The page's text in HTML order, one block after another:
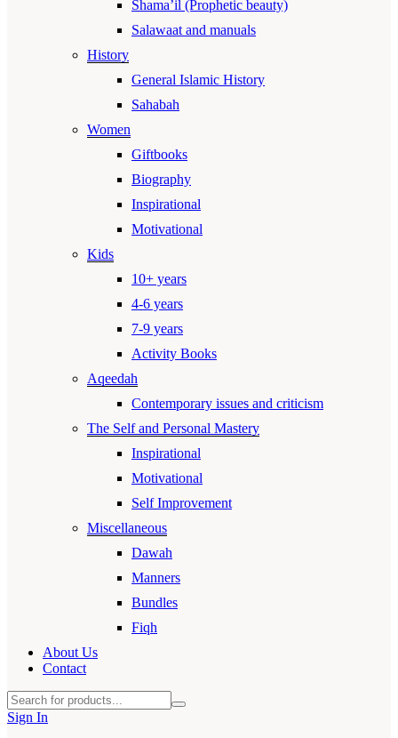
Shama’il (Prophetic beauty)
Salawaat and manuals
History
General Islamic History
Sahabah
Women
Giftbooks
Biography
Inspirational
Motivational
Kids
10+ years
4-6 years
7-9 years
Activity Books
Aqeedah
Contemporary issues and criticism
The Self and Personal Mastery
Inspirational
Motivational
Self Improvement
Miscellaneous
Dawah
Manners
Bundles
Fiqh
About Us
Contact
Sign In